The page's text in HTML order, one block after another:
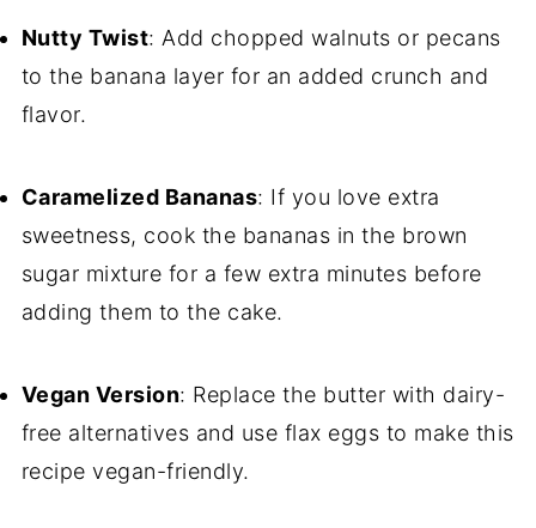
Nutty Twist: Add chopped walnuts or pecans
to the banana layer for an added crunch and
flavor.
Caramelized Bananas: If you love extra
sweetness, cook the bananas in the brown
sugar mixture for a few extra minutes before
adding them to the cake.
Vegan Version: Replace the butter with dairy-
free alternatives and use flax eggs to make this
recipe vegan-friendly.